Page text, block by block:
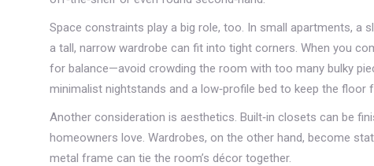
Space constraints play a big role, too. In small apartments, a
a tall, narrow wardrobe can fit into tight corners. When you
for balance—avoid crowding the room with too many bulky
minimalist nightstands and a low‑profile bed to keep the floor
Another consideration is aesthetics. Built‑in closets can be
homeowners love. Wardrobes, on the other hand, become
metal frame can tie the room’s décor together.